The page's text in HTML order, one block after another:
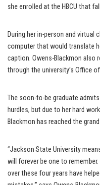
she enrolled at the HBCU that
During her in-person and
computer that would translate
caption. Owens-Blackmon also
through the university’s Office
The soon-to-be graduate
hurdles, but due to her hard
Blackmon has reached the
“Jackson State University
will forever be one to
over these four years have